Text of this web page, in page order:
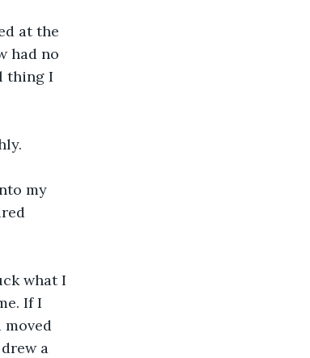
at the
had no
thing I
my
what I
If I
moved
a